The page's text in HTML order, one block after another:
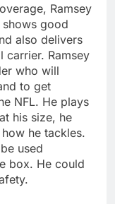
Ramsey
good
also delivers
carrier. Ramsey
who will
to get
NFL. He plays
his size, he
he tackles.
used
box. He could